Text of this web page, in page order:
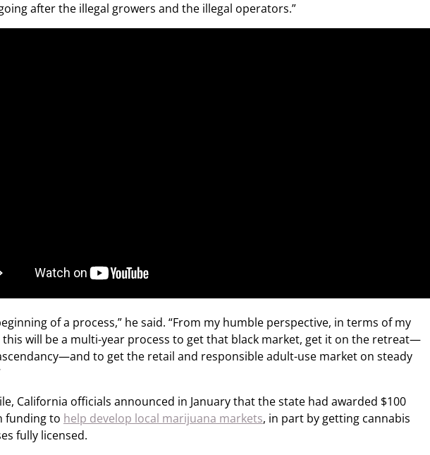
after the illegal growers and the illegal operators.”
of a process,” he said. “From my humble perspective, in terms of my
will be a multi-year process to get that black market, get it on the retreat—
to get the retail and responsible adult-use market on steady
California officials announced in January that the state had awarded $100
funding to help develop local marijuana markets, in part by getting cannabis
fully licensed.